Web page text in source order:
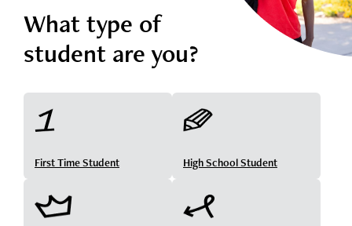
What type of
student are you?
First Time Student High School Student